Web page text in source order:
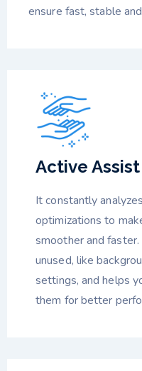
ensure fast, stable
Active Assist
It constantly
optimizations to
smoother and
unused, like
settings, and helps
them for better